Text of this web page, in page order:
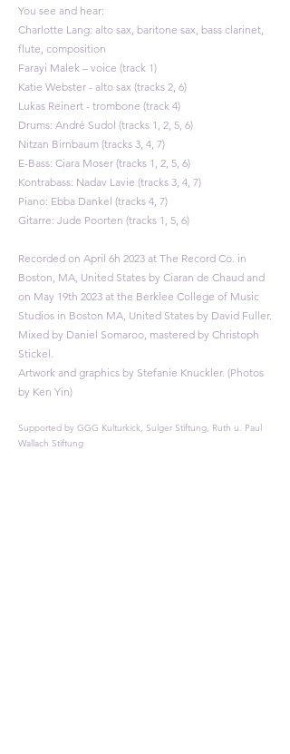
You see and hear:
Charlotte Lang: alto sax, baritone sax, bass clarinet,
flute, composition
Farayi Malek – voice (track 1)
Katie Webster - alto sax (tracks 2, 6)
Lukas Reinert - trombone (track 4)​
Drums: André Sudol (tracks 1, 2, 5, 6)
Nitzan Birnbaum (tracks 3, 4, 7)
E-Bass: Ciara Moser (tracks 1, 2, 5, 6)
Kontrabass: Nadav Lavie (tracks 3, 4, 7)
Piano: Ebba Dankel (tracks 4, 7)
Gitarre: Jude Poorten (tracks 1, 5, 6)
Recorded on April 6h 2023 at The Record Co. in
Boston, MA, United States by Ciaran de Chaud and
on May 19th 2023 at the Berklee College of Music
Studios in Boston MA, United States by David Fuller.
Mixed by Daniel Somaroo, mastered by Christoph
Stickel.
Artwork and graphics by Stefanie Knuckler. (Photos
by Ken Yin)
Supported by GGG Kulturkick, Sulger Stiftung, Ruth u. Paul
Wallach Stiftung​